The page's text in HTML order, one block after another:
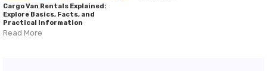
Cargo Van Rentals Explained:
Explore Basics, Facts, and
Practical Information
Read More